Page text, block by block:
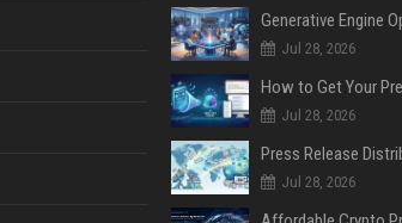
Jul 28, 2026
Jul 28, 2026
Jul 28, 2026